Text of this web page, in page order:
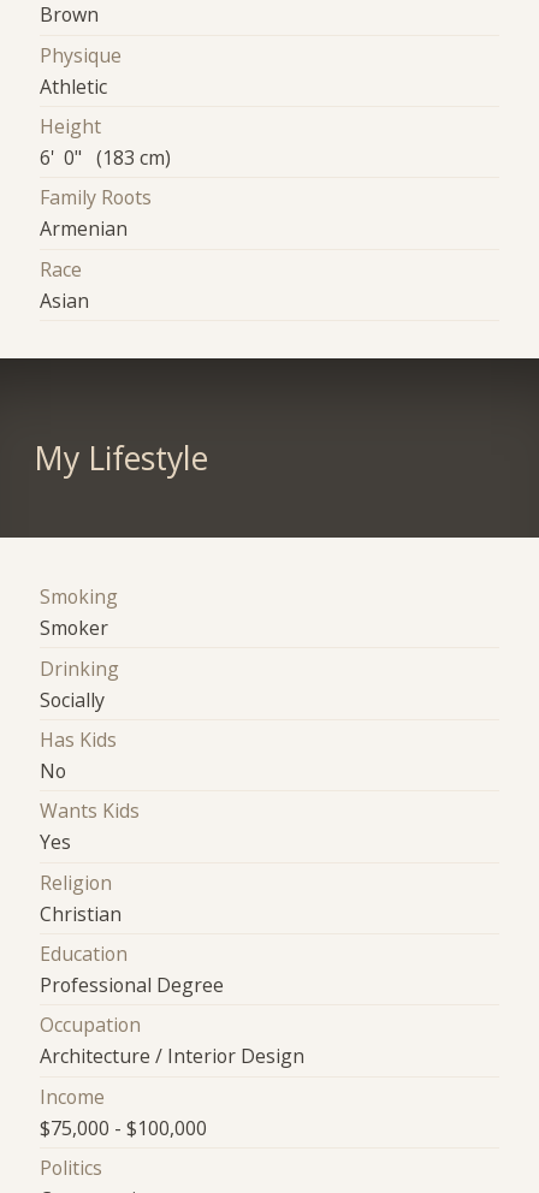
Brown
Physique
Athletic
Height
6' 0" (183 cm)
Family Roots
Armenian
Race
Asian
My Lifestyle
Smoking
Smoker
Drinking
Socially
Has Kids
No
Wants Kids
Yes
Religion
Christian
Education
Professional Degree
Occupation
Architecture / Interior Design
Income
$75,000 - $100,000
Politics